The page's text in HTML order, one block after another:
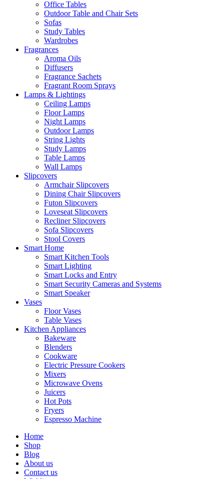
Office Tables
Outdoor Table and Chair Sets
Sofas
Study Tables
Wardrobes
Fragrances
Aroma Oils
Diffusers
Fragrance Sachets
Fragrant Room Sprays
Lamps & Lightings
Ceiling Lamps
Floor Lamps
Night Lamps
Outdoor Lamps
String Lights
Study Lamps
Table Lamps
Wall Lamps
Slipcovers
Armchair Slipcovers
Dining Chair Slipcovers
Futon Slipcovers
Loveseat Slipcovers
Recliner Slipcovers
Sofa Slipcovers
Stool Covers
Smart Home
Smart Kitchen Tools
Smart Lighting
Smart Locks and Entry
Smart Security Cameras and Systems
Smart Speaker
Vases
Floor Vases
Table Vases
Kitchen Appliances
Bakeware
Blenders
Cookware
Electric Pressure Cookers
Mixers
Microwave Ovens
Juicers
Hot Pots
Fryers
Espresso Machine
Home
Shop
Blog
About us
Contact us